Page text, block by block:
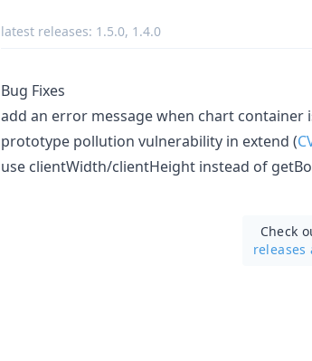
latest releases: 1.5.0, 1.4.0
Bug Fixes
add an error message when chart container
prototype pollution vulnerability in extend (
use clientWidth/clientHeight instead of
Check
releases